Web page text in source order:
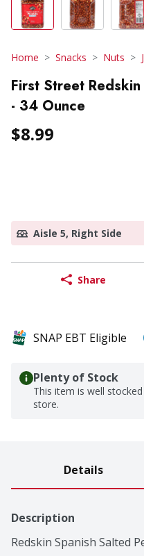
Home Snacks Nuts
First Street
- 34 Ounce
$8.99
Aisle 5, Right Side
Share
SNAP EBT Eligible
Plenty of Stock
This item is well
store.
Details
Description
Redskin Spanish Salted